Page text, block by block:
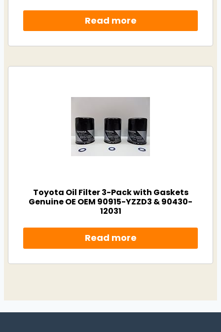
Read more
Toyota Oil Filter 3-Pack with Gaskets
Genuine OE OEM 90915-YZZD3 & 90430-
12031
Read more